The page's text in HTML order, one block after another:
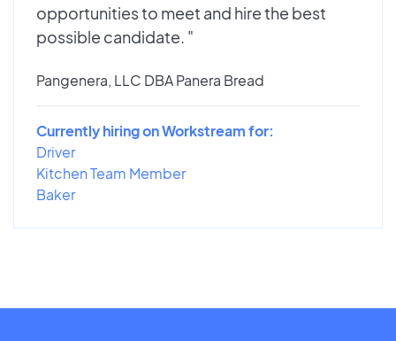
opportunities to meet and hire the best
possible candidate. "
Pangenera, LLC DBA Panera Bread
Currently hiring on Workstream for:
Driver
Kitchen Team Member
Baker